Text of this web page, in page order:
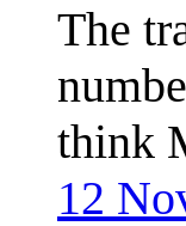
The
think
12